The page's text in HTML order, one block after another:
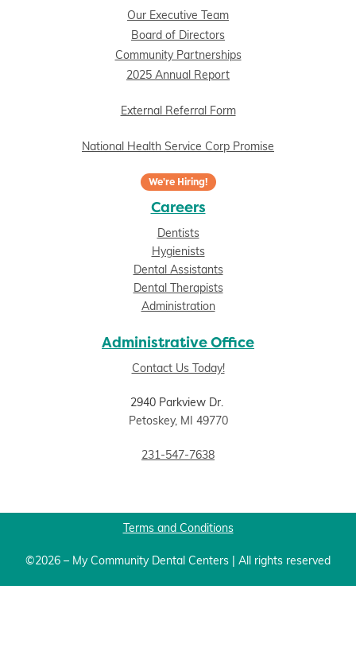
Our Executive Team
Board of Directors
Community Partnerships
2025 Annual Report
External Referral Form
National Health Service Corp Promise
We're Hiring!
Careers
Dentists
Hygienists
Dental Assistants
Dental Therapists
Administration
Administrative Office
Contact Us Today!
2940 Parkview Dr.
Petoskey, MI 49770
231-547-7638
Terms and Conditions
©2026 – My Community Dental Centers | All rights reserved